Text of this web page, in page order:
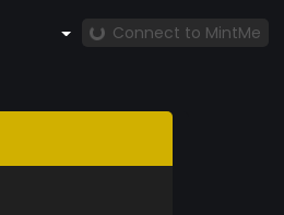
Connect to MintMe